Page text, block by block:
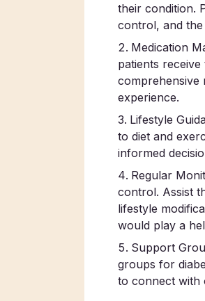
their condition.
control, and
Medication
patients
comprehensive
experience.
Lifestyle
to diet and
informed
Regular
control. Assist
lifestyle
would play a
Support
groups for
to connect with